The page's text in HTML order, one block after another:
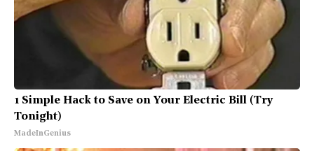
1 Simple Hack to Save on Your Electric Bill (Try
Tonight)
MadeInGenius